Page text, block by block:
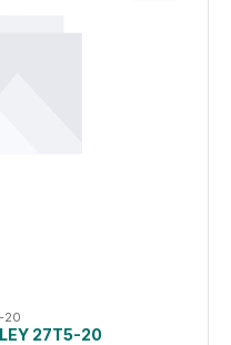
20
27T5-20